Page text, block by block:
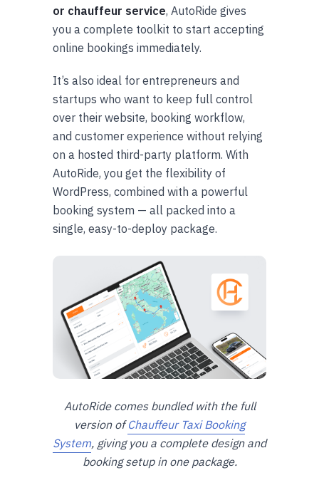
or chauffeur service, AutoRide gives
you a complete toolkit to start accepting
online bookings immediately.
It’s also ideal for entrepreneurs and
startups who want to keep full control
over their website, booking workflow,
and customer experience without relying
on a hosted third-party platform. With
AutoRide, you get the flexibility of
WordPress, combined with a powerful
booking system — all packed into a
single, easy-to-deploy package.
AutoRide comes bundled with the full
version ofChauffeur Taxi Booking
System, giving you a complete design and
booking setup in one package.